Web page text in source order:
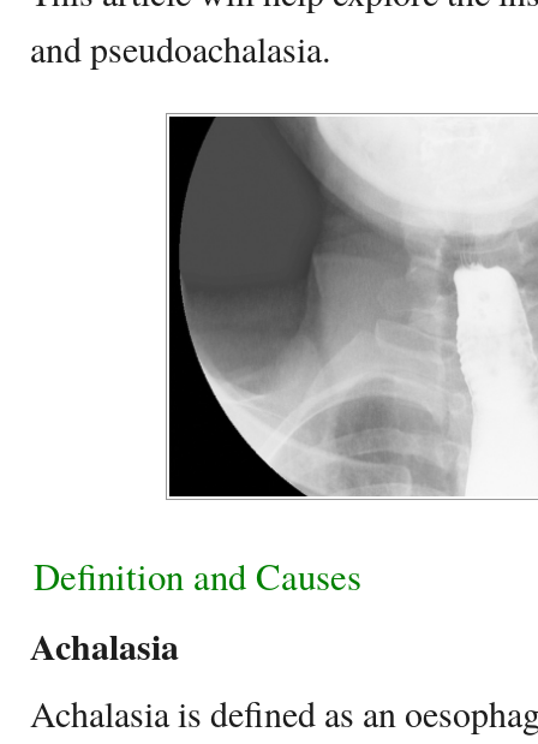
and pseudoachalasia.
Definition and Causes
Achalasia
Achalasia is defined as an